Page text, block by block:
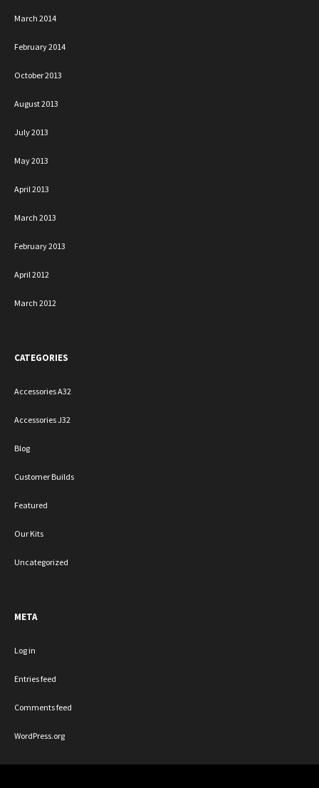
March 2014
February 2014
October 2013
August 2013
July 2013
May 2013
April 2013
March 2013
February 2013
April 2012
March 2012
CATEGORIES
Accessories A32
Accessories J32
Blog
Customer Builds
Featured
Our Kits
Uncategorized
META
Log in
Entries feed
Comments feed
WordPress.org